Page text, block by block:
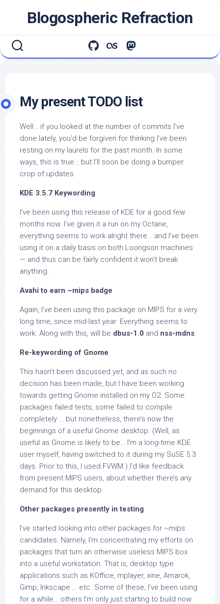
Blogospheric Refraction
My present TODO list
Well… if you looked at the number of commits I’ve
done lately, you’d be forgiven for thinking I’ve been
resting on my laurels for the past month. In some
ways, this is true… but I’ll soon be doing a bumper
crop of updates.
KDE 3.5.7 Keywording
I’ve been using this release of KDE for a good few
months now. I’ve given it a run on my Octane,
everything seems to work alright there… and I’ve been
using it on a daily basis on both Loongson machines
— and thus can be fairly confident it won’t break
anything.
Avahi to earn ~mips badge
Again, I’ve been using this package on MIPS for a very
long time, since mid-last year. Everything seems to
work. Along with this, will be dbus-1.0 and nss-mdns.
Re-keywording of Gnome
This hasn’t been discussed yet, and as such no
decision has been made, but I have been working
towards getting Gnome installed on my O2. Some
packages failed tests, some failed to compile
completely … but nonetheless, there’s now the
beginnings of a useful Gnome desktop. (Well, as
useful as Gnome is likely to be… I’m a long-time KDE
user myself, having switched to it during my SuSE 5.3
days. Prior to this, I used FVWM.) I’d like feedback
from present MIPS users, about whether there’s any
demand for this desktop.
Other packages presently in testing
I’ve started looking into other packages for ~mips
candidates. Namely, I’m concentrating my efforts on
packages that turn an otherwise useless MIPS box
into a useful workstation. That is, desktop type
applications such as KOffice, mplayer, xine, Amarok,
Gimp, Inkscape … etc. Some of these, I’ve been using
for a while… others I’m only just starting to build now.